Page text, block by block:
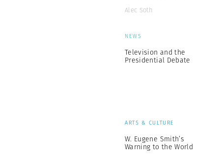
Alec Soth
NEWS
Television and the
Presidential Debate
ARTS & CULTURE
W. Eugene Smith’s
Warning to the World